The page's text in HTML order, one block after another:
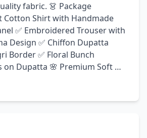
fabric. 👗 Package
Cotton Shirt with Handmade
✅ Embroidered Trouser with
Design ✅ Chiffon Dupatta
Border ✅ Floral Bunch
on Dupatta 🌸 Premium Soft
Handmade Appliqué Work 🌸
Semi-Formal & Festive
for Delivery Across Pakistan